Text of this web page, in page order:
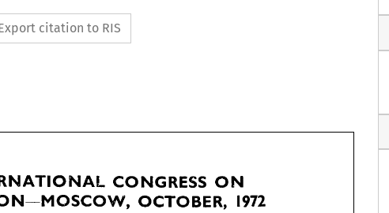
citation to RIS
  
  